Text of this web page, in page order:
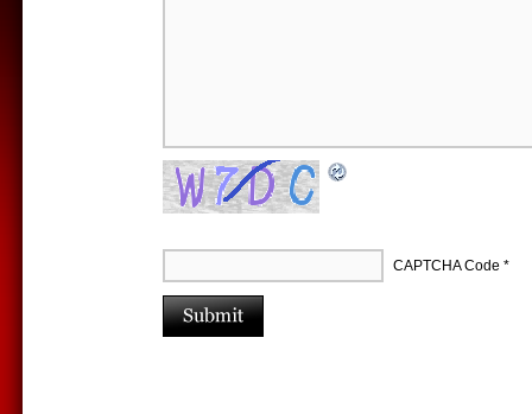
CAPTCHA Code *